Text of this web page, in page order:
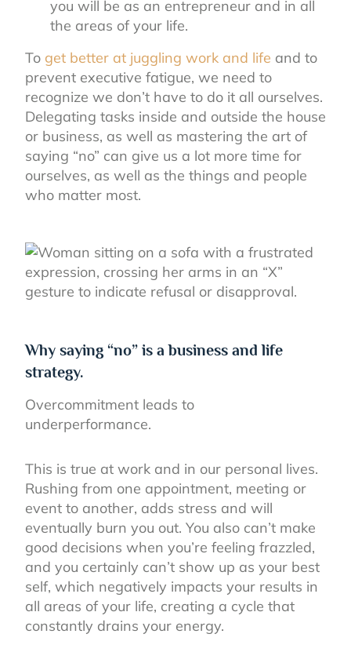
you will be as an entrepreneur and in all
the areas of your life.
To get better at juggling work and life and to
prevent executive fatigue, we need to
recognize we don’t have to do it all ourselves.
Delegating tasks inside and outside the house
or business, as well as mastering the art of
saying “no” can give us a lot more time for
ourselves, as well as the things and people
who matter most.
Why saying “no” is a business and life
strategy.
Overcommitment leads to
underperformance.
This is true at work and in our personal lives.
Rushing from one appointment, meeting or
event to another, adds stress and will
eventually burn you out. You also can’t make
good decisions when you’re feeling frazzled,
and you certainly can’t show up as your best
self, which negatively impacts your results in
all areas of your life, creating a cycle that
constantly drains your energy.